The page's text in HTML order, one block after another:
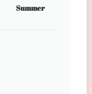
Summer